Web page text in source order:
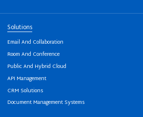
Solutions
Email And Collaboration
Room And Conference
Public And Hybrid Cloud
API Management
CRM Solutions
Document Management Systems